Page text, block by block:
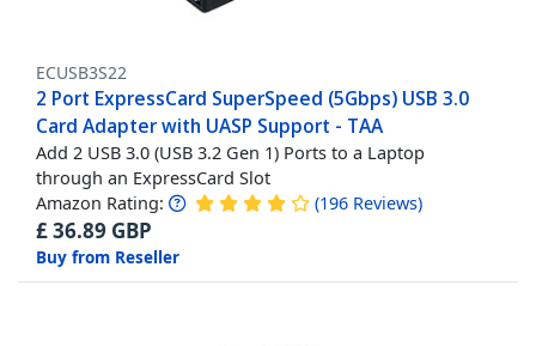
ECUSB3S22
2 Port ExpressCard SuperSpeed (5Gbps) USB 3.0
Card Adapter with UASP Support - TAA
Add 2 USB 3.0 (USB 3.2 Gen 1) Ports to a Laptop
through an ExpressCard Slot
Amazon Rating: (196 Reviews)
£36.89 GBP
Buy from Reseller